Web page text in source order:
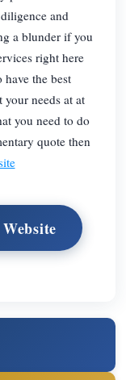
and
a blunder if you
right here
the best
needs at at
you need to do
quote then